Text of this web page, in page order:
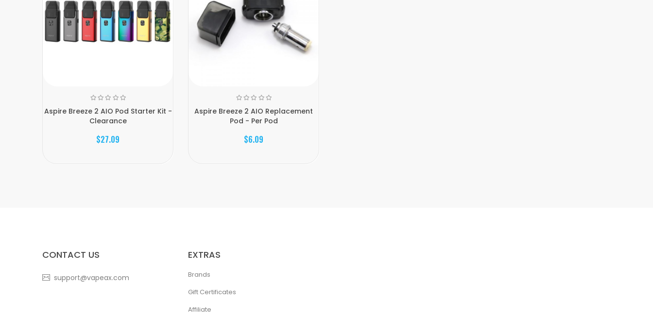
Aspire Breeze 2 AIO Pod Starter Kit -
Clearance
$27.09
Aspire Breeze 2 AIO Replacement
Pod - Per Pod
$6.09
CONTACT US
support@vapeax.com
EXTRAS
Brands
Gift Certificates
Affiliate